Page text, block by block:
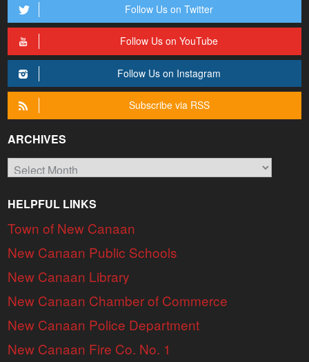
Follow Us on Twitter
Follow Us on YouTube
Follow Us on Instagram
Subscribe via RSS
ARCHIVES
Archives
HELPFUL LINKS
Town of New Canaan
New Canaan Public Schools
New Canaan Library
New Canaan Chamber of Commerce
New Canaan Police Department
New Canaan Fire Co. No. 1